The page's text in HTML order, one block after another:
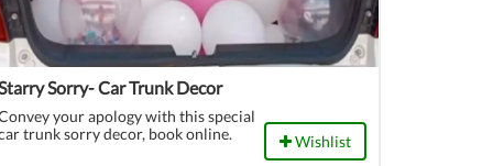
Sorry- Car Trunk Decor
your apology with this special
trunk sorry decor, book online.
Wishlist